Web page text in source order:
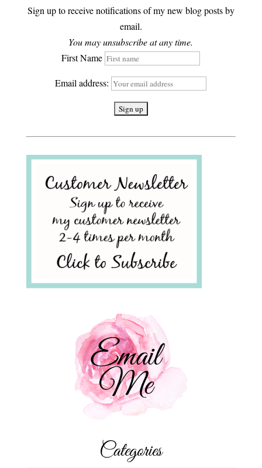
Sign up to receive notifications of my new blog posts by
email.
You may unsubscribe at any time.
First Name
Email address:
Categories